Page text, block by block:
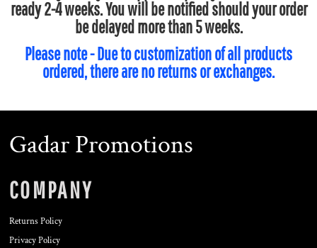
ready 2-4 weeks. You will be notified should your order
be delayed more than 5 weeks.
Please note - Due to customization of all products
ordered, there are no returns or exchanges.
Gadar Promotions
COMPANY
Returns Policy
Privacy Policy